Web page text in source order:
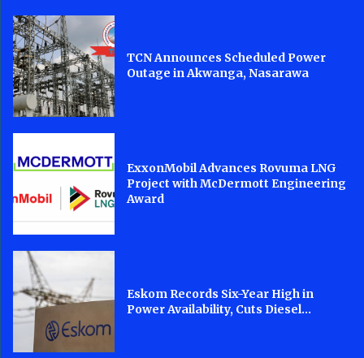
TCN Announces Scheduled Power
Outage in Akwanga, Nasarawa
ExxonMobil Advances Rovuma LNG
Project with McDermott Engineering
Award
Eskom Records Six-Year High in
Power Availability, Cuts Diesel...